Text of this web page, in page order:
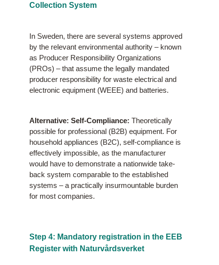
Collection System
In Sweden, there are several systems approved
by the relevant environmental authority – known
as Producer Responsibility Organizations
(PROs) – that assume the legally mandated
producer responsibility for waste electrical and
electronic equipment (WEEE) and batteries.
Alternative: Self-Compliance: Theoretically
possible for professional (B2B) equipment. For
household appliances (B2C), self-compliance is
effectively impossible, as the manufacturer
would have to demonstrate a nationwide take-
back system comparable to the established
systems – a practically insurmountable burden
for most companies.
Step 4: Mandatory registration in the EEB
Register with Naturvårdsverket